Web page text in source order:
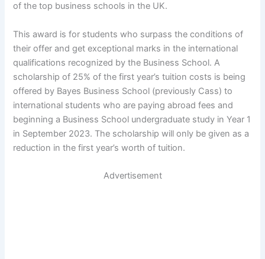
of the top business schools in the UK.
This award is for students who surpass the conditions of
their offer and get exceptional marks in the international
qualifications recognized by the Business School. A
scholarship of 25% of the first year’s tuition costs is being
offered by Bayes Business School (previously Cass) to
international students who are paying abroad fees and
beginning a Business School undergraduate study in Year 1
in September 2023. The scholarship will only be given as a
reduction in the first year’s worth of tuition.
Advertisement